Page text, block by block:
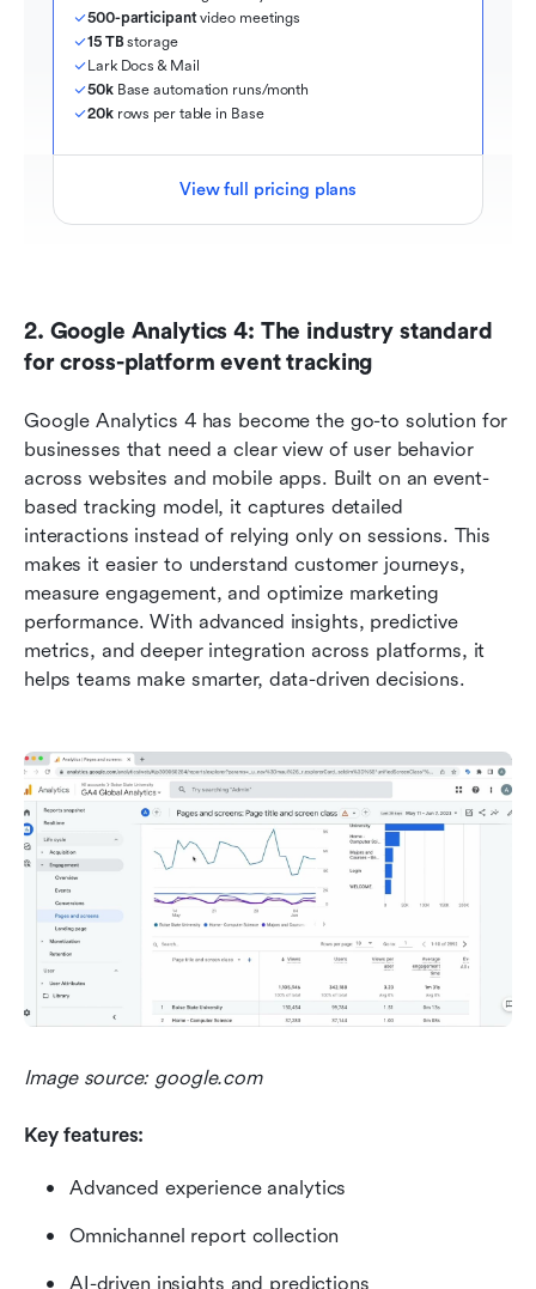
500-participant video meetings
15 TB storage
Lark Docs & Mail
50k Base automation runs/month
20k rows per table in Base
View full pricing plans
2. Google Analytics 4: The industry standard
for cross-platform event tracking
Google Analytics 4 has become the go-to solution for
businesses that need a clear view of user behavior
across websites and mobile apps. Built on an event-
based tracking model, it captures detailed
interactions instead of relying only on sessions. This
makes it easier to understand customer journeys,
measure engagement, and optimize marketing
performance. With advanced insights, predictive
metrics, and deeper integration across platforms, it
helps teams make smarter, data-driven decisions.
Image source: google.com
Key features:
Advanced experience analytics
Omnichannel report collection
AI-driven insights and predictions